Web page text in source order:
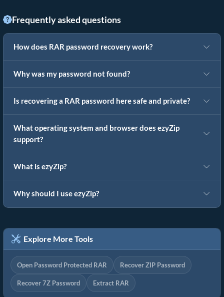
Frequently asked questions
How does RAR password recovery work?
Why was my password not found?
Is recovering a RAR password here safe and private?
What operating system and browser does ezyZip
support?
What is ezyZip?
Why should I use ezyZip?
Explore More Tools
Open Password Protected RAR Recover ZIP Password
Recover 7Z Password Extract RAR